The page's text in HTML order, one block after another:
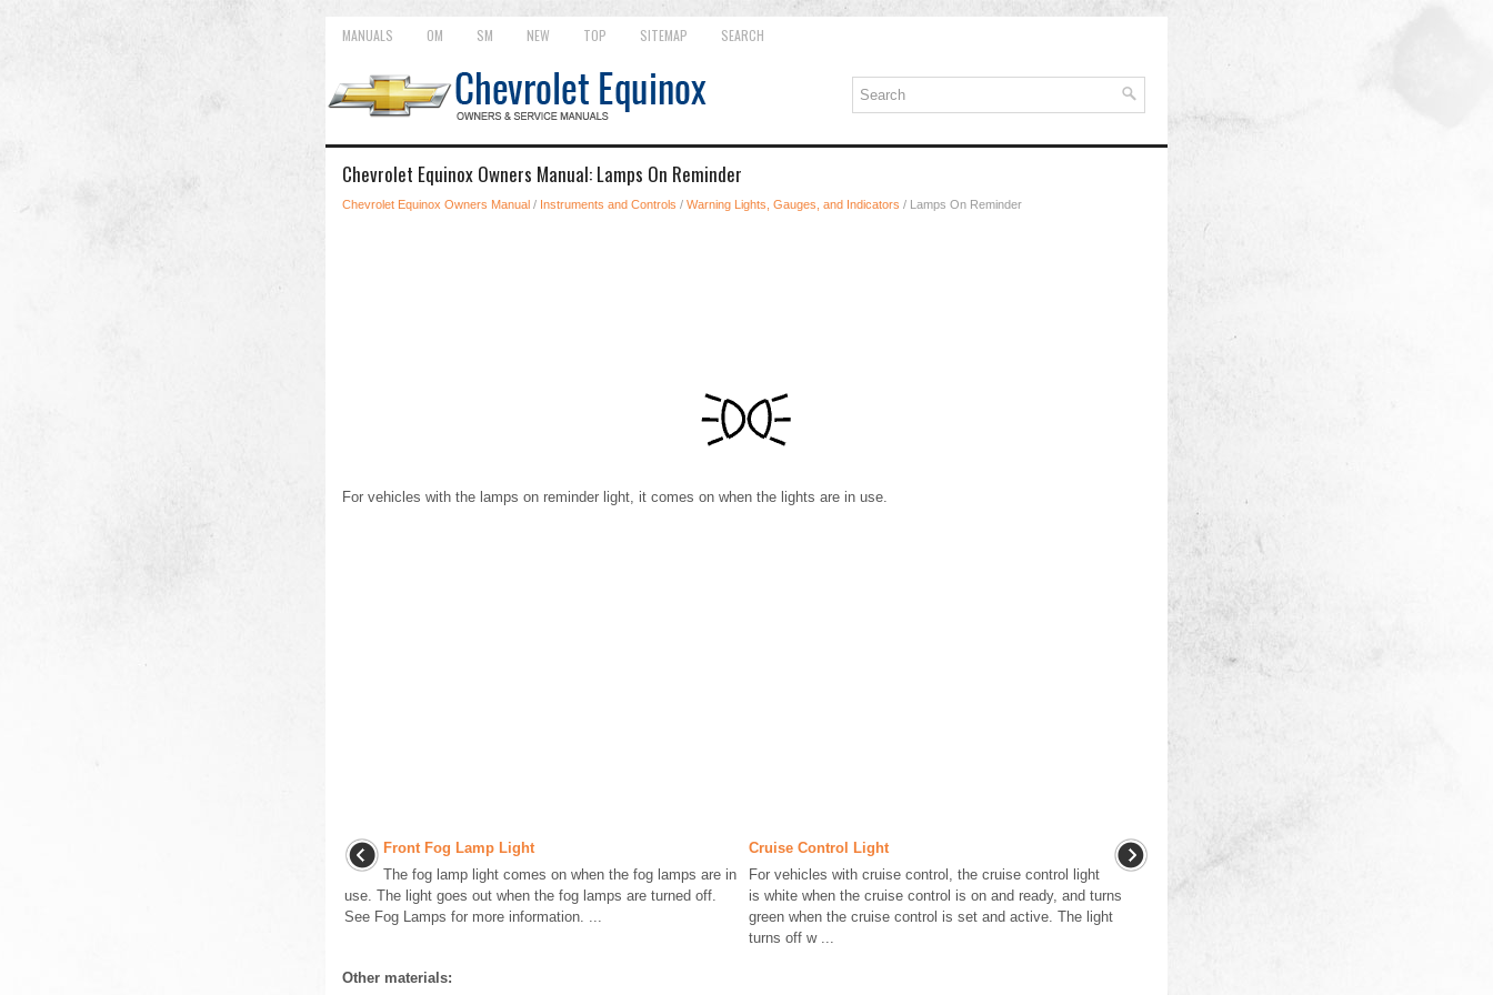
MANUALS OM SM NEW TOP SITEMAP SEARCH
Chevrolet Equinox Owners Manual: Lamps On Reminder
Chevrolet Equinox Owners Manual / Instruments and Controls / Warning Lights, Gauges, and Indicators / Lamps On Reminder
For vehicles with the lamps on reminder light, it comes on when the lights are in use.
Front Fog Lamp Light
The fog lamp light comes on when the fog lamps are in
use. The light goes out when the fog lamps are turned off.
See Fog Lamps for more information. ...
Cruise Control Light
For vehicles with cruise control, the cruise control light
is white when the cruise control is on and ready, and turns
green when the cruise control is set and active. The light
turns off w ...
Other materials: